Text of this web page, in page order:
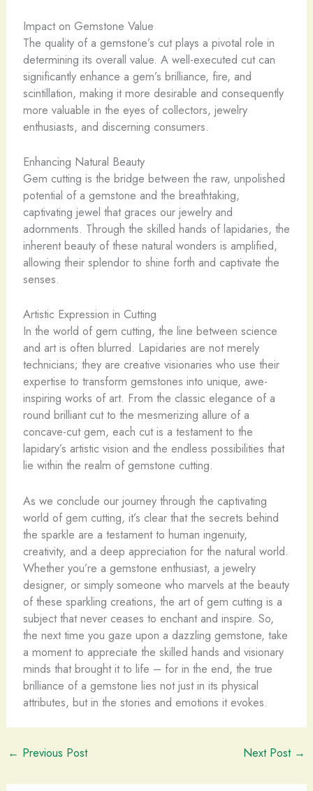
Impact on Gemstone Value
The quality of a gemstone’s cut plays a pivotal role in
determining its overall value. A well-executed cut can
significantly enhance a gem’s brilliance, fire, and
scintillation, making it more desirable and consequently
more valuable in the eyes of collectors, jewelry
enthusiasts, and discerning consumers.
Enhancing Natural Beauty
Gem cutting is the bridge between the raw, unpolished
potential of a gemstone and the breathtaking,
captivating jewel that graces our jewelry and
adornments. Through the skilled hands of lapidaries, the
inherent beauty of these natural wonders is amplified,
allowing their splendor to shine forth and captivate the
senses.
Artistic Expression in Cutting
In the world of gem cutting, the line between science
and art is often blurred. Lapidaries are not merely
technicians; they are creative visionaries who use their
expertise to transform gemstones into unique, awe-
inspiring works of art. From the classic elegance of a
round brilliant cut to the mesmerizing allure of a
concave-cut gem, each cut is a testament to the
lapidary’s artistic vision and the endless possibilities that
lie within the realm of gemstone cutting.
As we conclude our journey through the captivating
world of gem cutting, it’s clear that the secrets behind
the sparkle are a testament to human ingenuity,
creativity, and a deep appreciation for the natural world.
Whether you’re a gemstone enthusiast, a jewelry
designer, or simply someone who marvels at the beauty
of these sparkling creations, the art of gem cutting is a
subject that never ceases to enchant and inspire. So,
the next time you gaze upon a dazzling gemstone, take
a moment to appreciate the skilled hands and visionary
minds that brought it to life – for in the end, the true
brilliance of a gemstone lies not just in its physical
attributes, but in the stories and emotions it evokes.
← Previous Post Next Post →